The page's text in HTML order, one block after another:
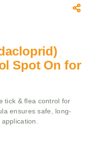
Spot On for
tick & flea control for
ensures safe, long-